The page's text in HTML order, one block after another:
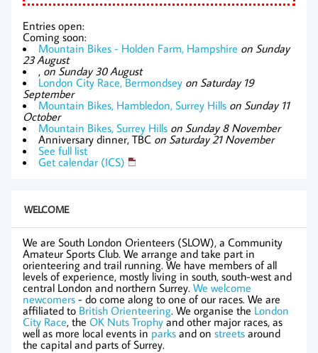
Entries open:
Coming soon:
Mountain Bikes - Holden Farm, Hampshire on Sunday
23 August
, on Sunday 30 August
London City Race, Bermondsey on Saturday 19
September
Mountain Bikes, Hambledon, Surrey Hills on Sunday 11
October
Mountain Bikes, Surrey Hills on Sunday 8 November
Anniversary dinner, TBC on Saturday 21 November
See full list
Get calendar (ICS)
WELCOME
We are South London Orienteers (SLOW), a Community
Amateur Sports Club. We arrange and take part in
orienteering and trail running. We have members of all
levels of experience, mostly living in south, south-west and
central London and northern Surrey. We welcome
newcomers - do come along to one of our races. We are
affiliated to British Orienteering. We organise the London
City Race, the OK Nuts Trophy and other major races, as
well as more local events in parks and on streets around
the capital and parts of Surrey.